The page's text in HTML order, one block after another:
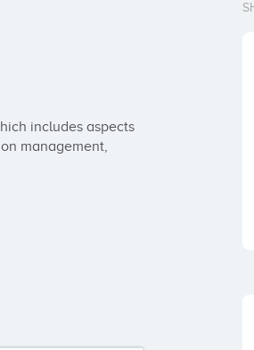
includes aspects
management,